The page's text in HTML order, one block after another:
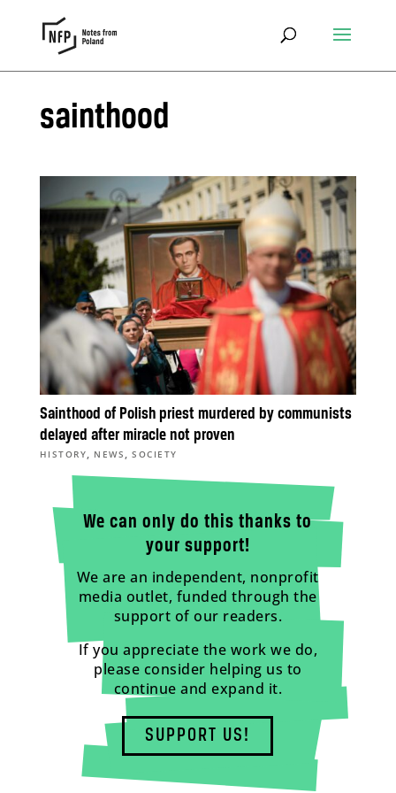
sainthood
Sainthood of Polish priest murdered by communists
delayed after miracle not proven
HISTORY, NEWS ,SOCIETY
We can only do this thanks to
your support!
We are an independent, nonprofit
media outlet, funded through the
support of our readers.
If you appreciate the work we do,
please consider helping us to
continue and expand it.
SUPPORT US!